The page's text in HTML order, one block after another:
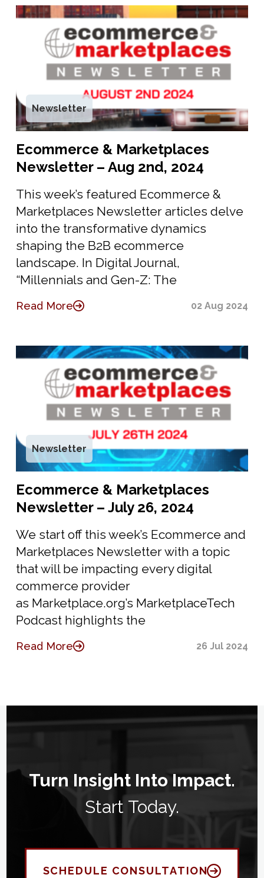
Newsletter
Ecommerce & Marketplaces
Newsletter – Aug 2nd, 2024
This week’s featured Ecommerce &
Marketplaces Newsletter articles delve
into the transformative dynamics
shaping the B2B ecommerce
landscape. In Digital Journal,
“Millennials and Gen-Z: The
Read More 02 Aug 2024
Newsletter
Ecommerce & Marketplaces
Newsletter – July 26, 2024
We start off this week’s Ecommerce and
Marketplaces Newsletter with a topic
that will be impacting every digital
commerce provider
as Marketplace.org’s MarketplaceTech
Podcast highlights the
Read More 26 Jul 2024
Turn Insight Into Impact.
Start Today.
SCHEDULE CONSULTATION